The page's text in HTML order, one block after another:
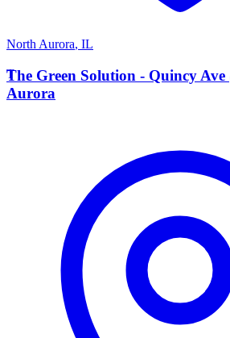
North Aurora, IL
T
The Green Solution - Quincy Ave
Aurora